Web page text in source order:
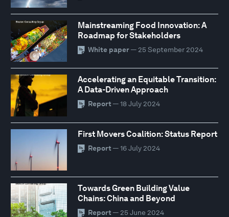
Mainstreaming Food Innovation: A
Roadmap for Stakeholders
White paper— 25 September 2024
Accelerating an Equitable Transition:
A Data-Driven Approach
Report — 18 July 2024
First Movers Coalition: Status Report
Report — 16 July 2024
Towards Green Building Value
Chains: China and Beyond
Report — 25 June 2024